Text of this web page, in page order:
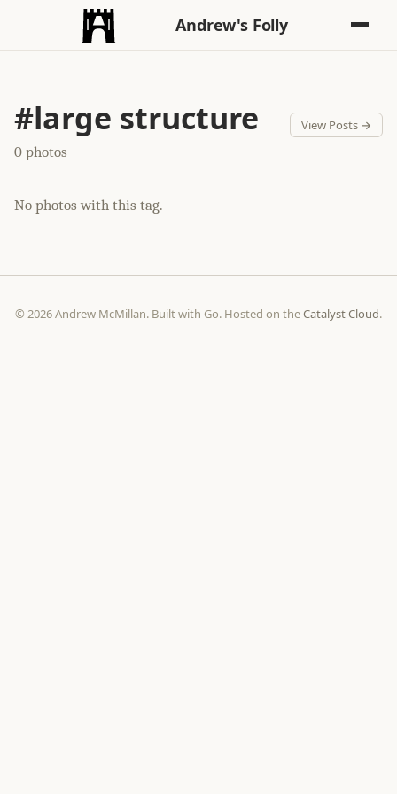
Andrew's Folly
#large structure
0 photos
View Posts →
No photos with this tag.
© 2026 Andrew McMillan. Built with Go. Hosted on theCatalyst Cloud.